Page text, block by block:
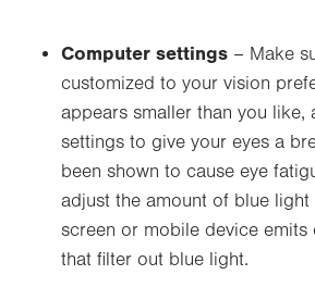
Computer settings – Make
customized to your vision
appears smaller than you like,
settings to give your eyes a
been shown to cause eye
adjust the amount of blue
screen or mobile device emits
that filter out blue light.